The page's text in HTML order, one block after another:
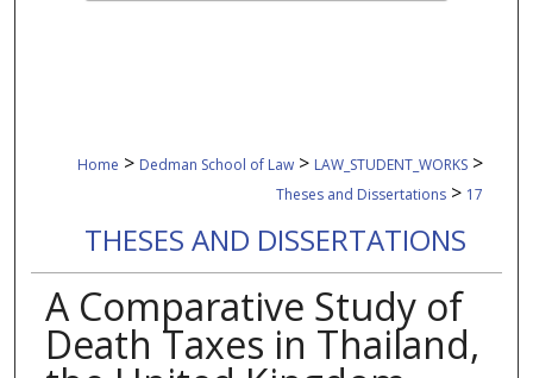
Home > Dedman School of Law > LAW_STUDENT_WORKS >
Theses and Dissertations > 17
THESES AND DISSERTATIONS
A Comparative Study of
Death Taxes in Thailand,